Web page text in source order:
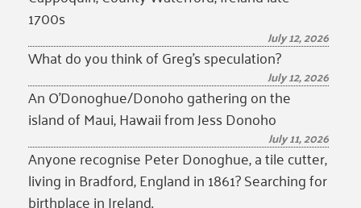
1700s
July 12, 2026
What do you think of Greg’s speculation?
July 12, 2026
An O’Donoghue/Donoho gathering on the
island of Maui, Hawaii from Jess Donoho
July 11, 2026
Anyone recognise Peter Donoghue, a tile cutter,
living in Bradford, England in 1861? Searching for
birthplace in Ireland.